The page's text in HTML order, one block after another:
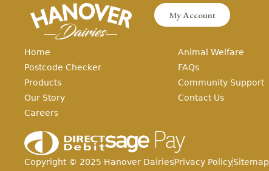
My Account
Home
Postcode Checker
Products
Our Story
Careers
Animal Welfare
FAQs
Community Support
Contact Us
Copyright © 2025 Hanover DairiesPrivacy PolicySitemap